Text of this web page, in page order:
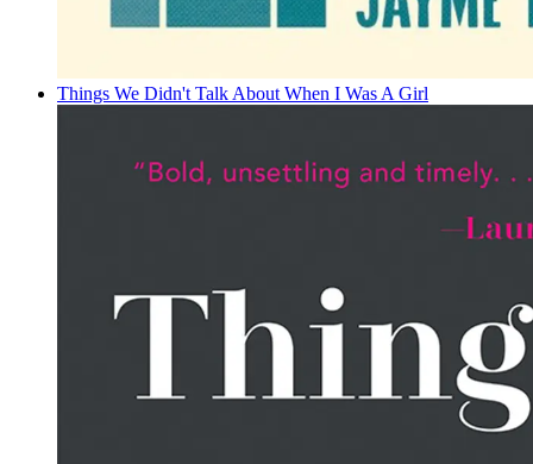
Things We Didn't Talk About When I Was A Girl